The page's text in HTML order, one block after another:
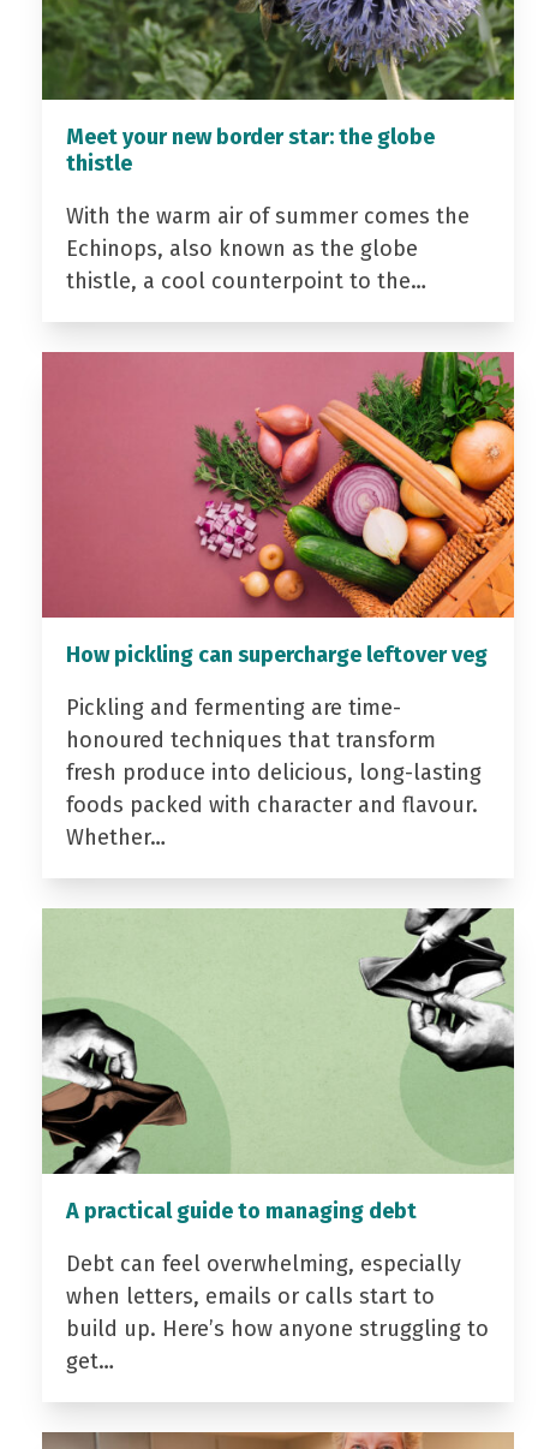
Meet your new border star: the globe
thistle
With the warm air of summer comes the
Echinops, also known as the globe
thistle, a cool counterpoint to the…
How pickling can supercharge leftover veg
Pickling and fermenting are time-
honoured techniques that transform
fresh produce into delicious, long-lasting
foods packed with character and flavour.
Whether…
A practical guide to managing debt
Debt can feel overwhelming, especially
when letters, emails or calls start to
build up. Here’s how anyone struggling to
get…